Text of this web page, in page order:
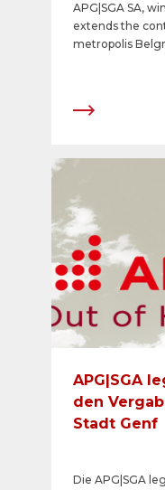
APG|SGA SA,
extends the
metropolis
APG|SGA
den
Stadt Genf
Die APG|SGA